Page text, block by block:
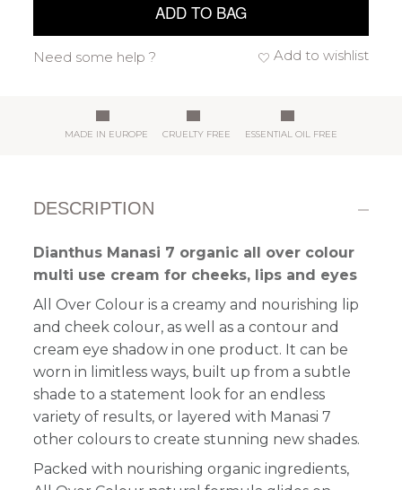
ADD TO BAG
Add to wishlist
Need some help ?
MADE IN EUROPE CRUELTY FREE ESSENTIAL OIL FREE
DESCRIPTION
Dianthus Manasi 7 organic all over colour
multi use cream for cheeks, lips and eyes
All Over Colour is acreamy and nourishing lip
and cheek colour, as well as a contour and
cream eye shadow in one product. It can be
worn in limitless ways, built up from a subtle
shade to a statement lookfor an endless
variety of results, or layered with Manasi 7
other colours to create stunning new shades.
Packed with nourishing organic ingredients,